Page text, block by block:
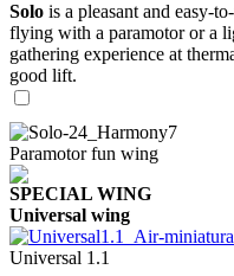
Solo is a pleasant and easy-
flying with a paramotor or a
gathering experience at
good lift.
Paramotor fun wing
SPECIAL WING
Universal wing
Universal 1.1